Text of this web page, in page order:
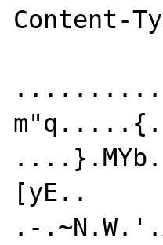
Content-
[yE..
.-